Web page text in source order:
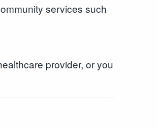
services such
provider, or you